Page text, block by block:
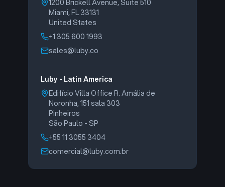
1200 Brickell Avenue, Suite 510
Miami, FL 33131
United States
+1 305 600 1993
sales@luby.co
Luby - Latin America
Edifício Villa Office R. Amália de
Noronha, 151 sala 303
Pinheiros
São Paulo - SP
+55 11 3055 3404
comercial@luby.com.br